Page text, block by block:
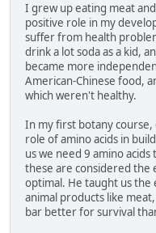
I grew up eating meat
positive role in my
suffer from health
drink a lot soda as a kid,
became more
American-Chinese food,
which weren't healthy.
In my first botany
role of amino acids in
us we need 9 amino
these are considered the
optimal. He taught us the
animal products like
bar better for survival